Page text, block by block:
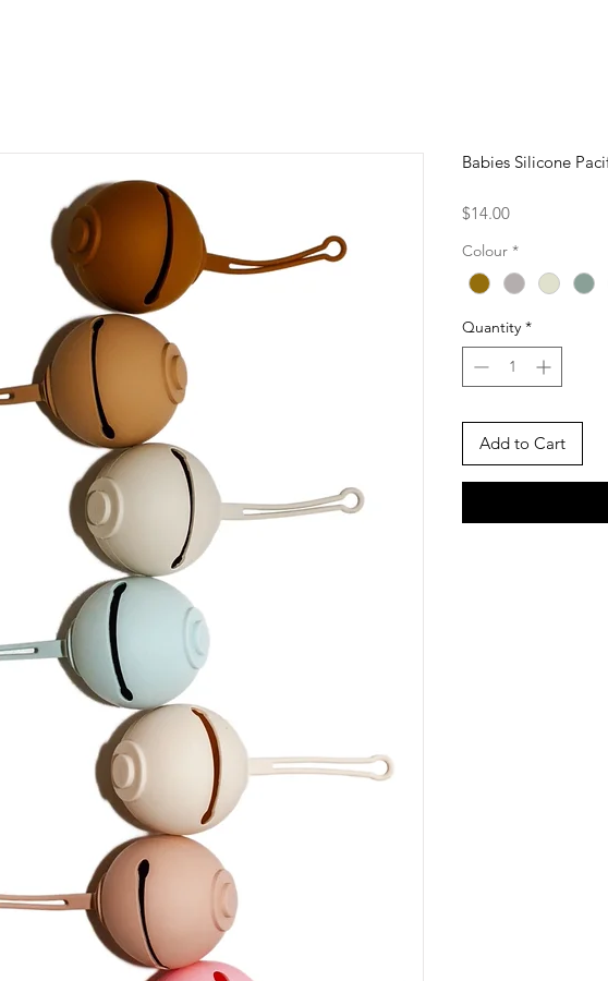
Babies Silicone
$14.00Price
Colour *
Quantity *
Add to Cart